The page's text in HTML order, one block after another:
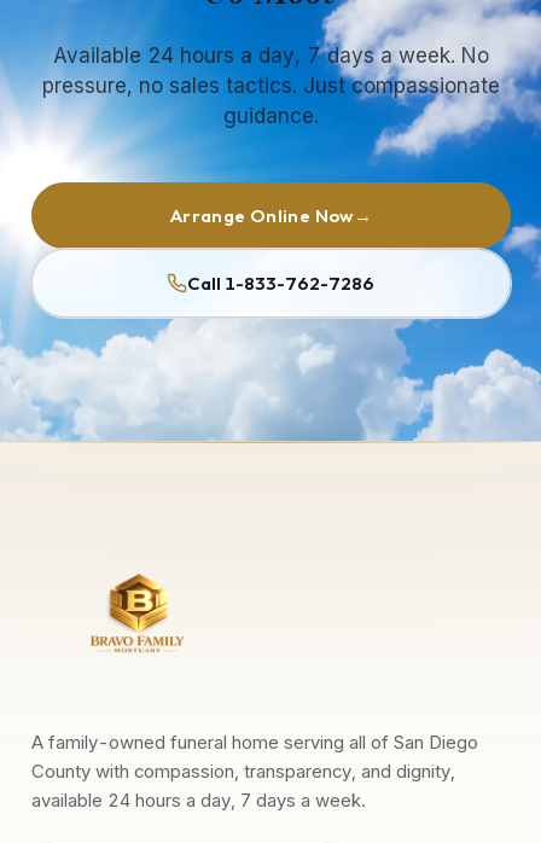
Available 24 hours a day, 7 days a week. No
pressure, no sales tactics. Just compassionate
guidance.
Arrange Online Now→
Call 1-833-762-7286
A family-owned funeral home serving all of San Diego
County with compassion, transparency, and dignity,
available 24 hours a day, 7 days a week.